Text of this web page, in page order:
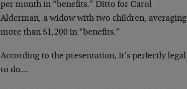
per month in “benefits.” Ditto for Carol
Alderman, a widow with two children, averaging
more than $1,200 in “benefits.”
According to the presentation, it’s perfectly legal
to do…